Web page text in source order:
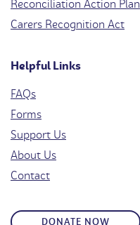
Reconciliation Action Plan
Carers Recognition Act
Helpful Links
FAQs
Forms
Support Us
About Us
Contact
DONATE NOW